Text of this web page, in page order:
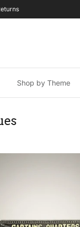
Shop by Theme